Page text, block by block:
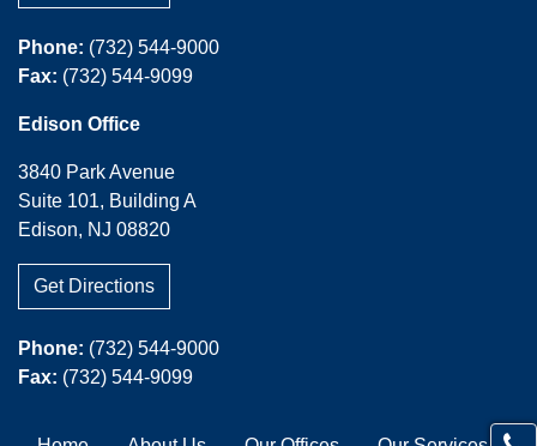
Phone: (732) 544-9000
Fax: (732) 544-9099
Edison Office
3840 Park Avenue
Suite 101, Building A
Edison, NJ 08820
Get Directions
Phone: (732) 544-9000
Fax: (732) 544-9099